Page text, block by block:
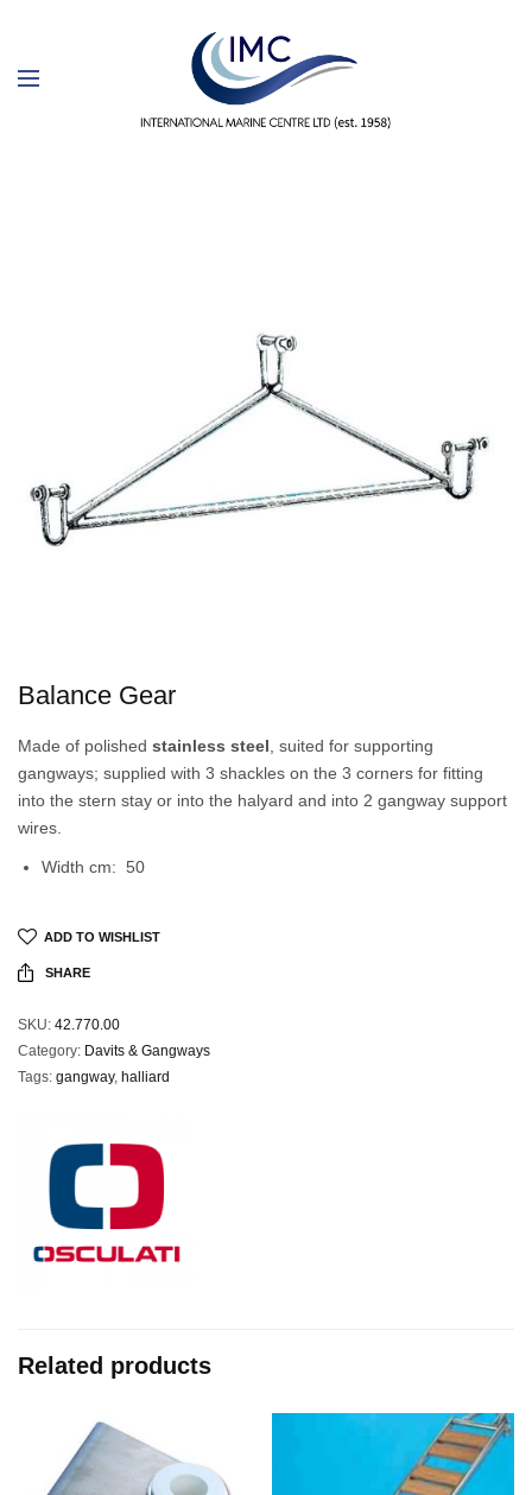
Balance Gear
Made of polishedstainless steel, suited for supporting
gangways; supplied with 3 shackles on the 3 corners for fitting
into the stern stay or into the halyard and into 2 gangway support
wires.
Width cm: 50
ADD TO WISHLIST
SHARE
SKU: 42.770.00
Category: Davits & Gangways
Tags: gangway, halliard
Related products